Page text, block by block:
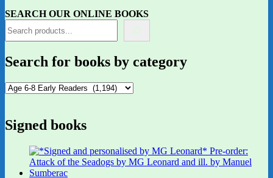
SEARCH OUR ONLINE BOOKS
Search for books by category
Signed books